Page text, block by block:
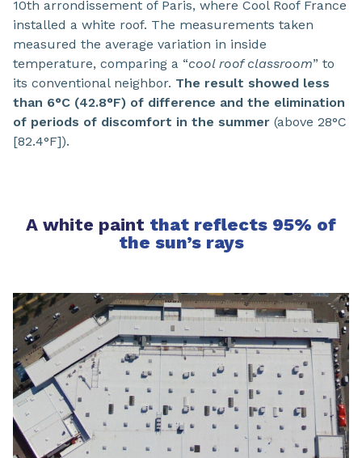
10th arrondissement of Paris, where Cool Roof France
installed a white roof. The measurements taken
measured the average variation in inside
temperature, comparing a “cool roof classroom” to
its conventional neighbor. The result showed less
than 6°C (42.8°F) of difference and the elimination
of periods of discomfort in the summer (above 28°C
[82.4°F]).
A white paint that reflects 95% of
the sun’s rays